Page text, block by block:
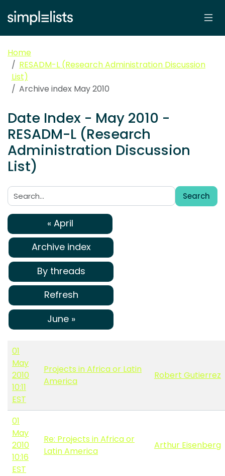
Home
RESADM-L (Research Administration Discussion
List)
Archive index May 2010
Date Index - May 2010 -
RESADM-L (Research
Administration Discussion
List)
Search:
Search
« April
Archive index
By threads
Refresh
June »
01
May
2010
10:11
EST
Projects in Africa or Latin
America
Robert Gutierrez
01
May
2010
10:16
EST
Re: Projects in Africa or
Latin America
Arthur Eisenberg